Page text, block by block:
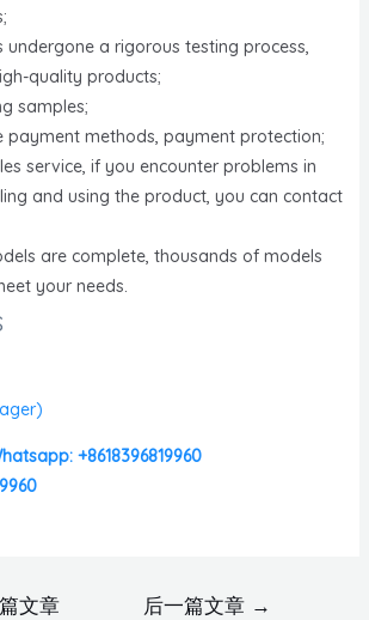
undergone a rigorous testing process,
quality products;
samples;
payment methods, payment protection;
service, if you encounter problems in
and using the product, you can contact
are complete, thousands of models
your needs.
+8618396819960
文章 后一篇文章 →